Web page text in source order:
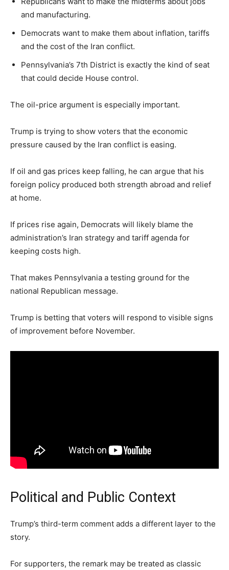
and manufacturing.
Democrats want to make them about inflation, tariffs
and the cost of the Iran conflict.
Pennsylvania’s 7th District is exactly the kind of seat
that could decide House control.
The oil-price argument is especially important.
Trump is trying to show voters that the economic
pressure caused by the Iran conflict is easing.
If oil and gas prices keep falling, he can argue that his
foreign policy produced both strength abroad and relief
at home.
If prices rise again, Democrats will likely blame the
administration’s Iran strategy and tariff agenda for
keeping costs high.
That makes Pennsylvania a testing ground for the
national Republican message.
Trump is betting that voters will respond to visible signs
of improvement before November.
Political and Public Context
Trump’s third-term comment adds a different layer to the
story.
For supporters, the remark may be treated as classic